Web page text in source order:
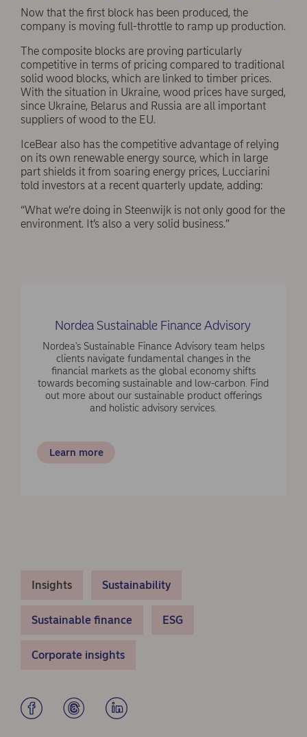
Now that the first block has been produced, the
company is moving full-throttle to ramp up production.
The composite blocks are proving particularly
competitive in terms of pricing compared to traditional
solid wood blocks, which are linked to timber prices.
With the situation in Ukraine, wood prices have surged,
since Ukraine, Belarus and Russia are all important
suppliers of wood to the EU.
IceBear also has the competitive advantage of relying
on its own renewable energy source, which in large
part shields it from soaring energy prices, Lucciarini
told investors at a recent quarterly update, adding:
“What we’re doing in Steenwijk is not only good for the
environment. It’s also a very solid business.”
Nordea Sustainable Finance Advisory
Nordea's Sustainable Finance Advisory team helps
clients navigate fundamental changes in the
financial markets as the global economy shifts
towards becoming sustainable and low-carbon. Find
out more about our sustainable product offerings
and holistic advisory services.
Learn more
Insights Sustainability
Sustainable finance ESG
Corporate insights